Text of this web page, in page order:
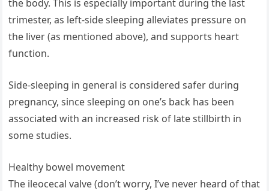
the body. This is especially important during the last
trimester, as left-side sleeping alleviates pressure on
the liver (as mentioned above), and supports heart
function.
Side-sleeping in general is considered safer during
pregnancy, since sleeping on one’s back has been
associated with an increased risk of late stillbirth in
some studies.
Healthy bowel movement
The ileocecal valve (don’t worry, I’ve never heard of that